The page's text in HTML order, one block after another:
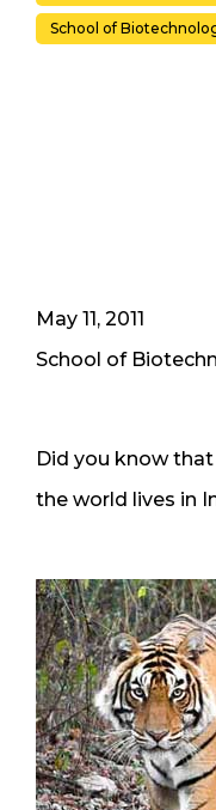
School of
May 11, 2011
School of
Did you know
the world lives in